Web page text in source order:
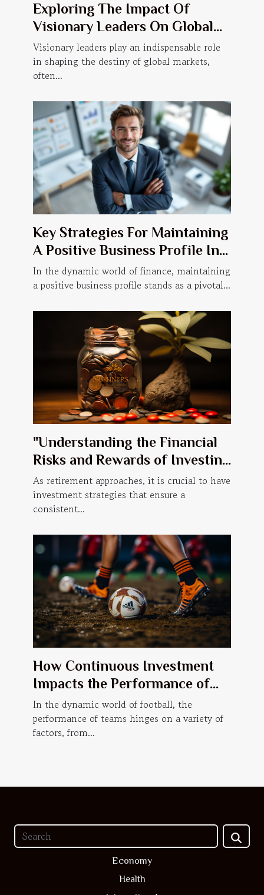
Exploring The Impact Of
Visionary Leaders On Global
Markets
Visionary leaders play an indispensable role
in shaping the destiny of global markets,
often...
Key Strategies For Maintaining
A Positive Business Profile In
Finance
In the dynamic world of finance, maintaining
a positive business profile stands as a pivotal...
"Understanding the Financial
Risks and Rewards of Investing
Retirement Savings in the
Cannabis Industry"
As retirement approaches, it is crucial to have
investment strategies that ensure a
consistent...
How Continuous Investment
Impacts the Performance of
Football Teams
In the dynamic world of football, the
performance of teams hinges on a variety of
factors, from...
Economy
Health